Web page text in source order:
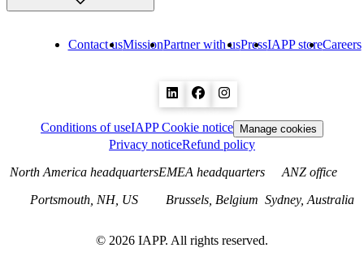
Contact usMissionPartner with usPressIAPP storeCareers
Conditions of useIAPP Cookie notice Manage cookies
Privacy noticeRefund policy
North America headquarters
Portsmouth, NH, US
EMEA headquarters
Brussels, Belgium
ANZ office
Sydney, Australia
© 2026 IAPP. All rights reserved.